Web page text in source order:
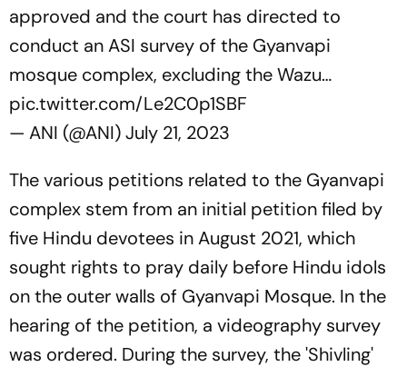
approved and the court has directed to
conduct an ASI survey of the Gyanvapi
mosque complex, excluding the Wazu…
pic.twitter.com/Le2C0p1SBF
— ANI (@ANI)July 21, 2023
The various petitions related to the Gyanvapi
complex stem from an initial petition filed by
five Hindu devotees in August 2021, which
sought rights to pray daily before Hindu idols
on the outer walls of Gyanvapi Mosque. In the
hearing of the petition, a videography survey
was ordered. During the survey, the 'Shivling'